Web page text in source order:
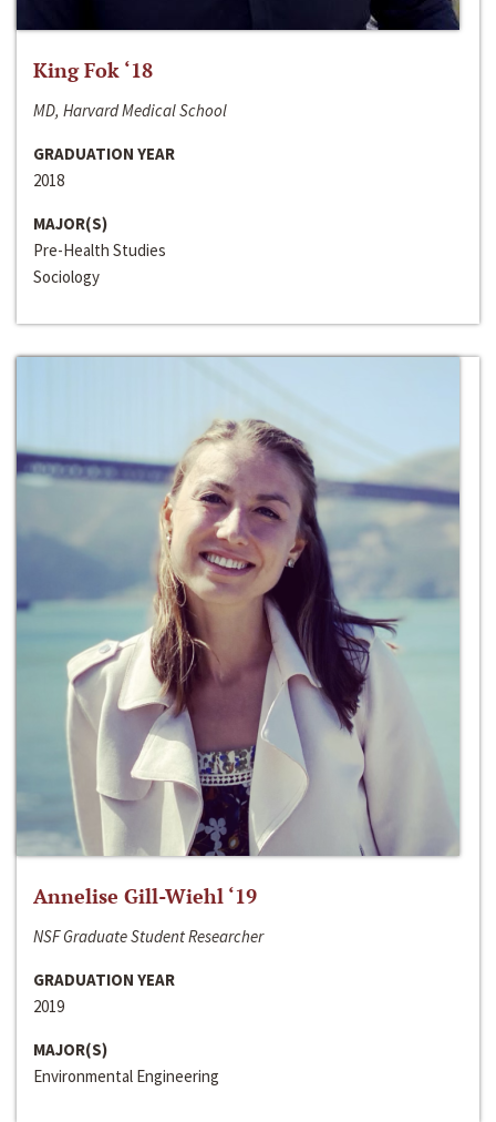
King Fok ‘18
MD, Harvard Medical School
GRADUATION YEAR
2018
MAJOR(S)
Pre-Health Studies
Sociology
Annelise Gill-Wiehl ‘19
NSF Graduate Student Researcher
GRADUATION YEAR
2019
MAJOR(S)
Environmental Engineering